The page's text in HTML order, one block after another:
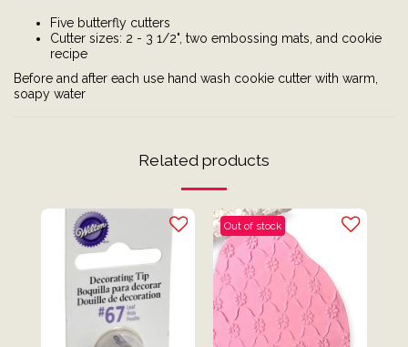
Five butterfly cutters
Cutter sizes: 2 - 3 1/2", two embossing mats, and cookie
recipe
Before and after each use hand wash cookie cutter with warm,
soapy water
Related products
Out of stock